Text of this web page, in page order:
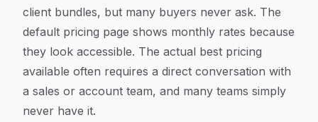
client bundles, but many buyers never ask. The
default pricing page shows monthly rates because
they look accessible. The actual best pricing
available often requires a direct conversation with
a sales or account team, and many teams simply
never have it.